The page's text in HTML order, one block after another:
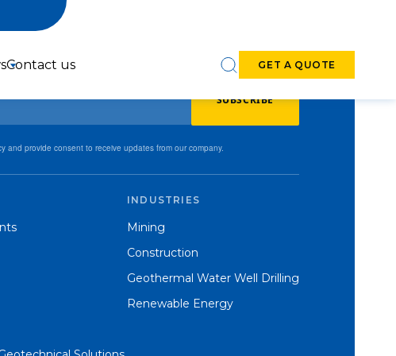
Contact us GET A QUOTE
SUBSCRIBE
and provide consent to receive updates from our company.
INDUSTRIES
Mining
Construction
Geothermal Water Well Drilling
Renewable Energy